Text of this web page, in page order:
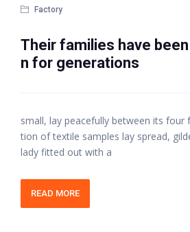
Factory
Their families have
n for generations
small, lay peacefully between its four
tion of textile samples lay spread,
lady fitted out with a
READ MORE